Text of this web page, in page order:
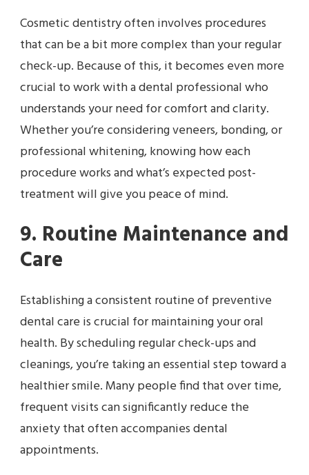
Cosmetic dentistry often involves procedures
that can be a bit more complex than your regular
check-up. Because of this, it becomes even more
crucial to work with a dental professional who
understands your need for comfort and clarity.
Whether you’re considering veneers, bonding, or
professional whitening, knowing how each
procedure works and what’s expected post-
treatment will give you peace of mind.
9. Routine Maintenance and
Care
Establishing a consistent routine of preventive
dental care is crucial for maintaining your oral
health. By scheduling regular check-ups and
cleanings, you’re taking an essential step toward a
healthier smile. Many people find that over time,
frequent visits can significantly reduce the
anxiety that often accompanies dental
appointments.